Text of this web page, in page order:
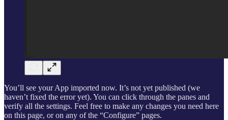
You’ll see your App imported now. It’s not yet published (we
haven’t fixed the error yet). You can click through the panes and
verify all the settings. Feel free to make any changes you need here
on this page, or on any of the “Configure” pages.